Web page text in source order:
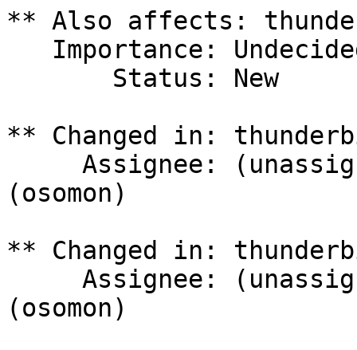
** Also affects:
** Changed in:
(osomon)
** Changed in:
(osomon)